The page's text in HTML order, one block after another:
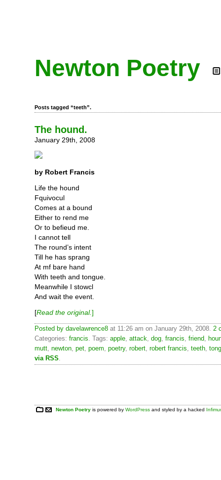
Newton Poetry
Posts tagged “teeth”.
The hound.
January 29th, 2008
by Robert Francis
Life the hound
Fquivocul
Comes at a bound
Either to rend me
Or to befieud me.
I cannot tell
The round’s intent
Till he has sprang
At mf bare hand
With teeth and tongue.
Meanwhile I stowcl
And wait the event.
[Read the original.]
Posted by davelawrence8 at 11:26 am on January 29th, 2008. 2
Categories: francis. Tags: apple, attack, dog, francis, friend,
mutt, newton, pet, poem, poetry, robert, robert francis, teeth,
via RSS.
Newton Poetry is powered byWordPress and styled by a hacked